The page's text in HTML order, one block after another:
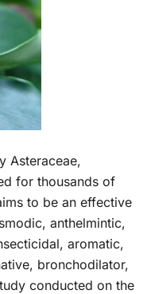
Asteraceae,
for thousands of
to be an effective
anthelmintic,
aromatic,
bronchodilator,
conducted on the